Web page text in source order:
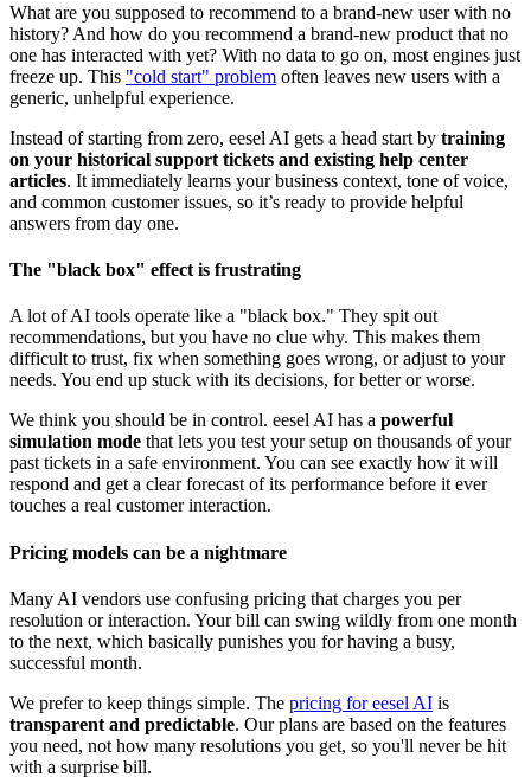
What are you supposed to recommend to a brand-new user with no
history? And how do you recommend a brand-new product that no
one has interacted with yet? With no data to go on, most engines just
freeze up. This "cold start" problem often leaves new users with a
generic, unhelpful experience.
Instead of starting from zero, eesel AI gets a head start by training
on your historical support tickets and existing help center
articles. It immediately learns your business context, tone of voice,
and common customer issues, so it’s ready to provide helpful
answers from day one.
The "black box" effect is frustrating
A lot of AI tools operate like a "black box." They spit out
recommendations, but you have no clue why. This makes them
difficult to trust, fix when something goes wrong, or adjust to your
needs. You end up stuck with its decisions, for better or worse.
We think you should be in control. eesel AI has a powerful
simulation mode that lets you test your setup on thousands of your
past tickets in a safe environment. You can see exactly how it will
respond and get a clear forecast of its performance before it ever
touches a real customer interaction.
Pricing models can be a nightmare
Many AI vendors use confusing pricing that charges you per
resolution or interaction. Your bill can swing wildly from one month
to the next, which basically punishes you for having a busy,
successful month.
We prefer to keep things simple. The pricing for eesel AI is
transparent and predictable. Our plans are based on the features
you need, not how many resolutions you get, so you'll never be hit
with a surprise bill.